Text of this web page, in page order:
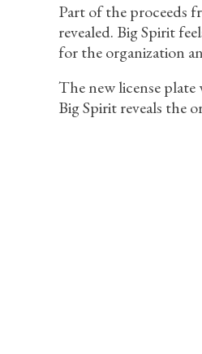
Part of the proceeds
revealed. Big Spirit
for the organization
The new license
Big Spirit reveals the